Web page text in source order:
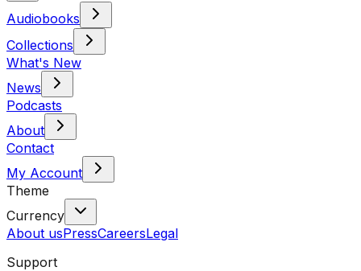
Audiobooks
Collections
What's New
News
Podcasts
About
Contact
My Account
Theme
Currency
About usPressCareersLegal
Support